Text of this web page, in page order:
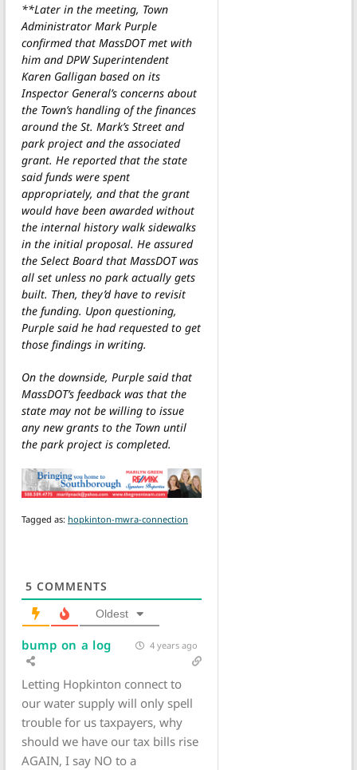
**Later in the meeting, Town
Administrator Mark Purple
confirmed that MassDOT met with
him and DPW Superintendent
Karen Galligan based on its
Inspector General’s concerns about
the Town’s handling of the finances
around the St. Mark’s Street and
park project and the associated
grant. He reported that the state
said funds were spent
appropriately, and that the grant
would have been awarded without
the internal history walk sidewalks
in the initial proposal. He assured
the Select Board that MassDOT was
all set unless no park actually gets
built. Then, they’d have to revisit
the funding. Upon questioning,
Purple said he had requested to get
those findings in writing.
On the downside, Purple said that
MassDOT’s feedback was that the
state may not be willing to issue
any new grants to the Town until
the park project is completed.
Tagged as: hopkinton-mwra-connection
5 COMMENTS
Oldest
bump on a log 4 years ago
Letting Hopkinton connect to
our water supply will only spell
trouble for us taxpayers, why
should we have our tax bills rise
AGAIN, I say NO to a